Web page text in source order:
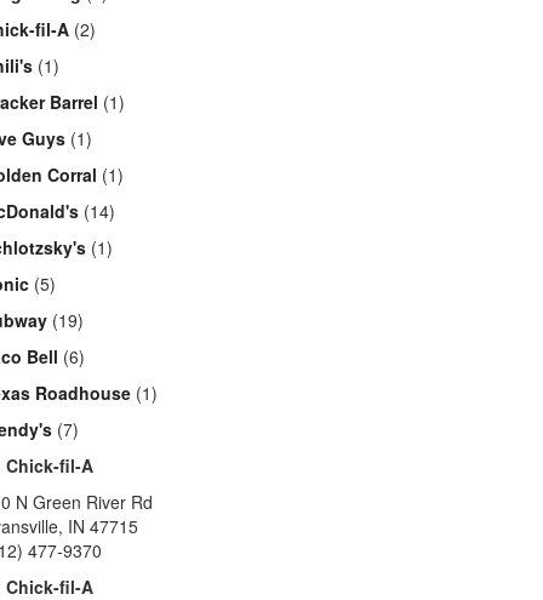
fil-A (2)
(1)
Barrel (1)
Guys (1)
Corral (1)
(14)
(1)
(5)
(19)
Bell (6)
Roadhouse (1)
(7)
Chick-fil-A
N Green River Rd
, IN 47715
477-9370
Chick-fil-A